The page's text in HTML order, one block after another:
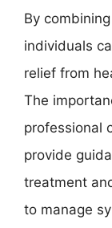
By
individuals
relief from
The
professional
provide
treatment
to manage